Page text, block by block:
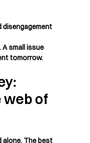
disengagement
small issue
tomorrow.
web of
alone. The best